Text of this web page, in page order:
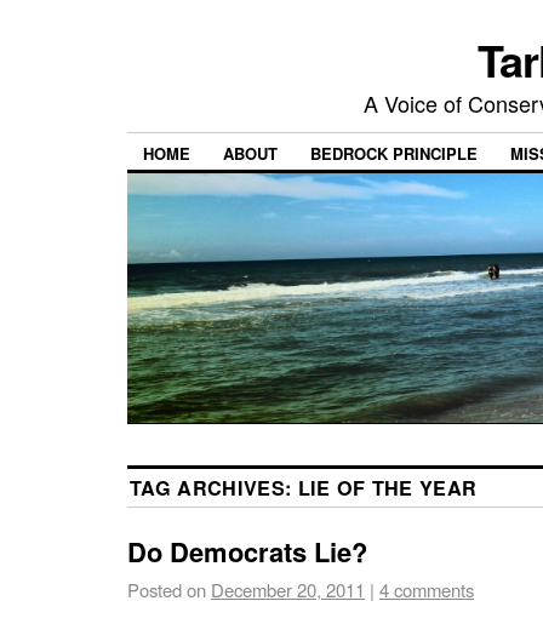
A Voice of
HOME ABOUT BEDROCK PRINCIPLE
TAG ARCHIVES: LIE OF THE YEAR
Do Democrats Lie?
Posted on December 20, 2011 | 4 comments